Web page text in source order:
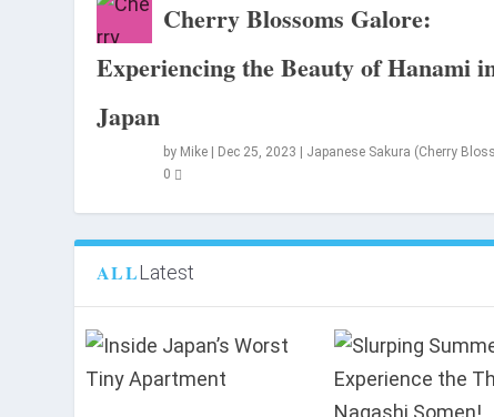
Cherry Blossoms Galore:
Experiencing the Beauty of Hanami
Japan
by Mike Dec 25, 2023 Japanese Sakura (Cherry
0
ALLLatest